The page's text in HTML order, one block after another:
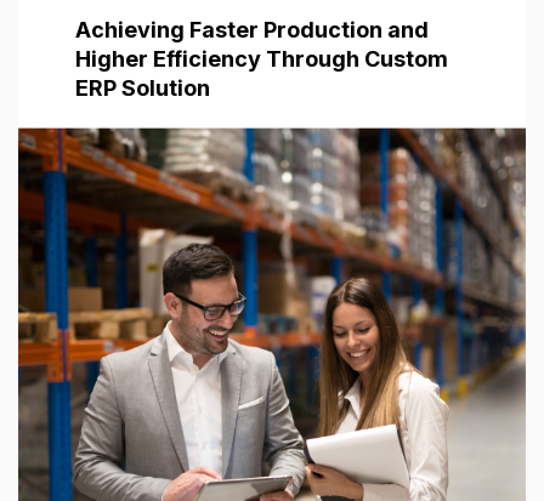
Achieving Faster Production and
Higher Efficiency Through Custom
ERP Solution